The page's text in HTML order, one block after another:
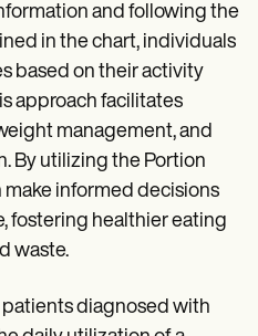
and following the
in the chart, individuals
based on their activity
approach facilitates
management, and
By utilizing the Portion
make informed decisions
fostering healthier eating
waste.
diagnosed with